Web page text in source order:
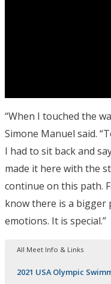
“When I touched the
Simone Manuel said.
I had to sit back and
made it here with the
continue on this path.
know there is a bigger
emotions. It is special.”
All Meet Info & Links
2021 USA Olympic